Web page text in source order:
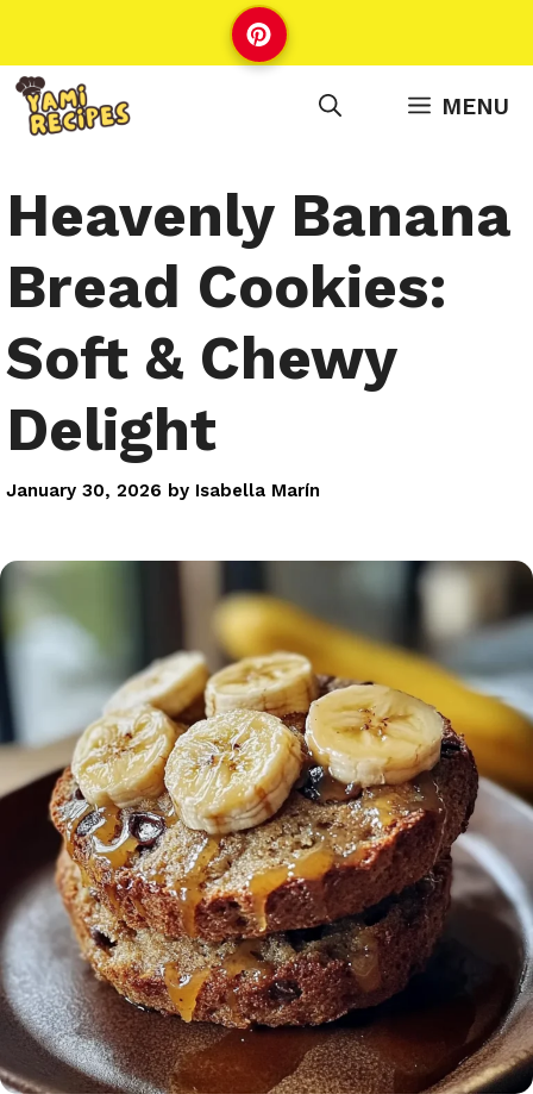
to
content
MENU
Heavenly Banana
Bread Cookies:
Soft & Chewy
Delight
January 30, 2026 by Isabella Marín